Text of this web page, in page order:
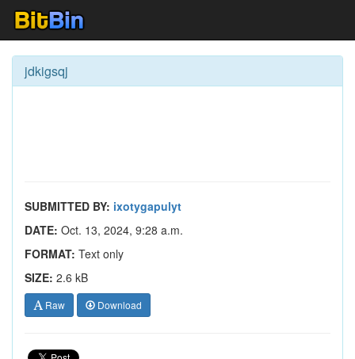
jdkigsqj
SUBMITTED BY: ixotygapulyt
DATE: Oct. 13, 2024, 9:28 a.m.
FORMAT: Text only
SIZE: 2.6 kB
Raw Download